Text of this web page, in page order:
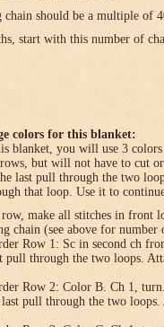
chain should be a multiple of
start with this number of
colors for this blanket:
blanket, you will use 3
but will not have to cut
last pull through the two
that loop. Use it to
make all stitches in front
chain (see above for
Row 1: Sc in second ch
pull through the two loops.
Row 2: Color B. Ch 1,
pull through the two